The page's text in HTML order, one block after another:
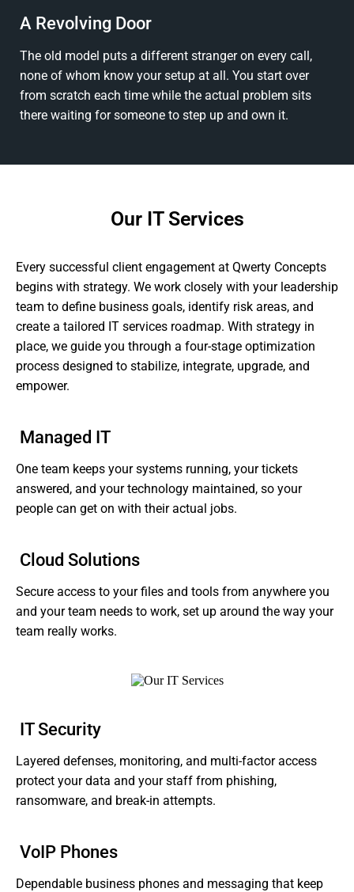
A Revolving Door
The old model puts a different stranger on every call,
none of whom know your setup at all. You start over
from scratch each time while the actual problem sits
there waiting for someone to step up and own it.
Our IT Services
Every successful client engagement at Qwerty Concepts
begins with strategy. We work closely with your leadership
team to define business goals, identify risk areas, and
create a tailored IT services roadmap. With strategy in
place, we guide you through a four-stage optimization
process designed to stabilize, integrate, upgrade, and
empower.
Managed IT
One team keeps your systems running, your tickets
answered, and your technology maintained, so your
people can get on with their actual jobs.
Cloud Solutions
Secure access to your files and tools from anywhere you
and your team needs to work, set up around the way your
team really works.
IT Security
Layered defenses, monitoring, and multi-factor access
protect your data and your staff from phishing,
ransomware, and break-in attempts.
VoIP Phones
Dependable business phones and messaging that keep